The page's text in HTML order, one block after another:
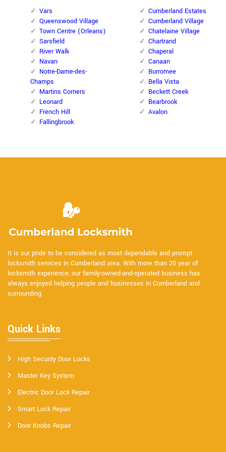
Vars
Queenswood Village
Town Centre (Orleans)
Sarsfield
River Walk
Navan
Notre-Dame-des-
Champs
Martins Corners
Leonard
French Hill
Fallingbrook
Cumberland Estates
Cumberland Village
Chatelaine Village
Chartrand
Chaperal
Canaan
Burromee
Bella Vista
Beckett Creek
Bearbrook
Avalon
It is our pride to be considered as most dependable and prompt
locksmith services in Cumberland area. With more than 20 year of
locksmith experience, our family-owned-and-operated business has
always enjoyed helping people and businesses in Cumberland and
surrounding.
Quick Links
High Security Door Locks
Master Key System
Electric Door Lock Repair
Smart Lock Repair
Door Knobs Repair